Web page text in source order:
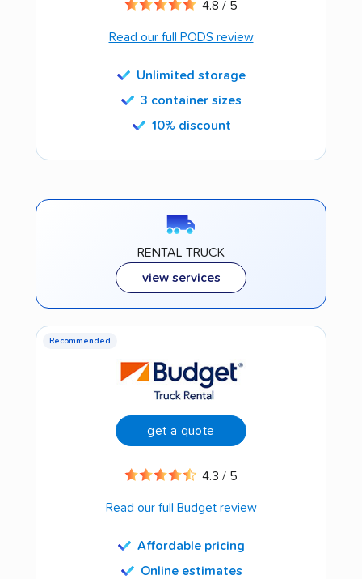
4.8 / 5
Read our full PODS review
Unlimited storage
3 container sizes
10% discount
RENTAL TRUCK
view services
Recommended
get a quote
4.3 / 5
Read our full Budget review
Affordable pricing
Online estimates